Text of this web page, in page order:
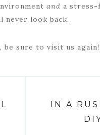
and a stress-
never look back.
sure to visit us again!
IN A